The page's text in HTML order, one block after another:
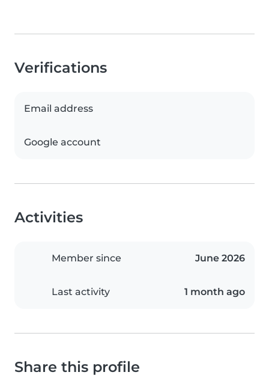
Verifications
Email address
Google account
Activities
Member since June 2026
Last activity 1 month ago
Share this profile